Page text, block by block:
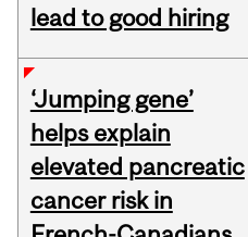
lead to good hiring
‘Jumping gene’
helps explain
elevated pancreatic
cancer risk in